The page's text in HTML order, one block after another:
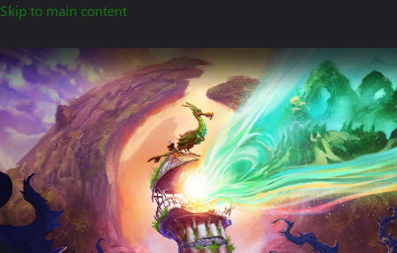
Skip to main content